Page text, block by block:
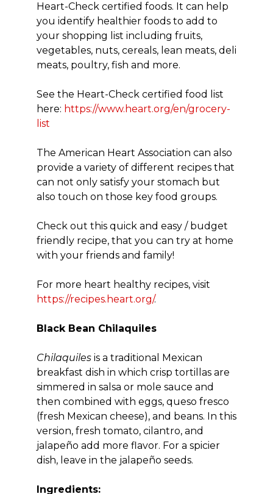
Heart-Check certified foods. It can help
you identify healthier foods to add to
your shopping list including fruits,
vegetables, nuts, cereals, lean meats, deli
meats, poultry, fish and more.
See the Heart-Check certified food list
here: https://www.heart.org/en/grocery-
list
The American Heart Association can also
provide a variety of different recipes that
can not only satisfy your stomach but
also touch on those key food groups.
Check out this quick and easy / budget
friendly recipe, that you can try at home
with your friends and family!
For more heart healthy recipes, visit
https://recipes.heart.org/.
Black Bean Chilaquiles
Chilaquiles is a traditional Mexican
breakfast dish in which crisp tortillas are
simmered in salsa or mole sauce and
then combined with eggs, queso fresco
(fresh Mexican cheese), and beans. In this
version, fresh tomato, cilantro, and
jalapeño add more flavor. For a spicier
dish, leave in the jalapeño seeds.
Ingredients: